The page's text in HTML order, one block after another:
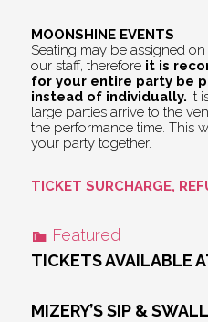
MOONSHINE EVENTS
Seating may be assigned
our staff, therefore it is
for your entire party be
instead of individually. It
large parties arrive to the
the performance time. This
your party together.
TICKET SURCHARGE,
Featured
TICKETS AVAILABLE
MIZERY’S SIP &